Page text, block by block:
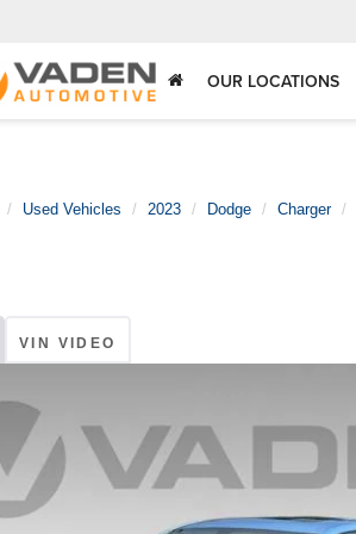
OUR LOCATIONS
Used Vehicles 2023 Dodge Charger
VIN VIDEO